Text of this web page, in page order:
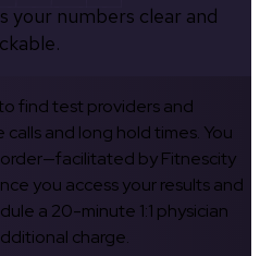
your numbers clear and
find test providers and
and long hold times. You
by Fitnescity
you access your results and
a 20-minute 1:1 physician
charge.